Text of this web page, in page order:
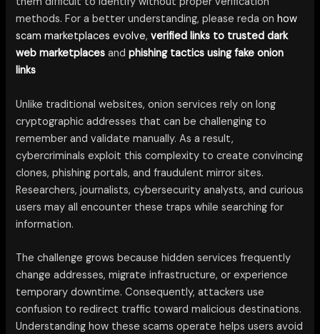
methods. For a better understanding, please reda onhow
scam marketplaces evolve,verified links to trusted dark
web marketplaces andphishing tactics using fake onion
links
Unlike traditional websites, onion services rely on long
cryptographic addresses that can be challenging to
remember and validate manually. As a result,
cybercriminals exploit this complexity to create convincing
clones, phishing portals, and fraudulent mirror sites.
Researchers, journalists, cybersecurity analysts, and curious
users may all encounter these traps while searching for
information.
The challenge grows because hidden services frequently
change addresses, migrate infrastructure, or experience
temporary downtime. Consequently, attackers use
confusion to redirect traffic toward malicious destinations.
Understanding how these scams operate helps users avoid